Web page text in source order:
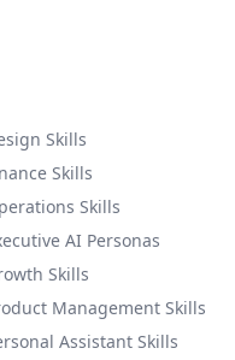
Skills
Skills
Skills
AI Personas
Skills
Management Skills
Assistant Skills